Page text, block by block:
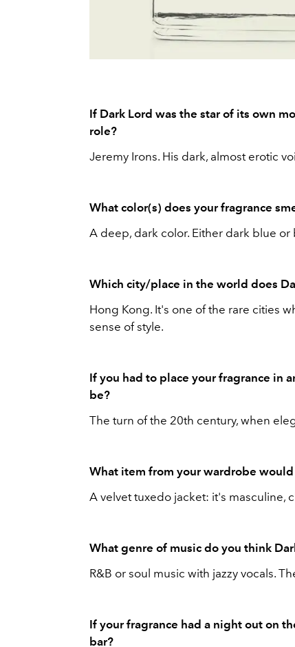
If Dark Lord was the star of its own
role?
Jeremy Irons. His dark, almost erotic
What color(s) does your fragrance
A deep, dark color. Either dark blue or
Which city/place in the world does
Hong Kong. It's one of the rare cities
sense of style.
If you had to place your fragrance in
be?
The turn of the 20th century, when
What item from your wardrobe
A velvet tuxedo jacket: it's masculine,
What genre of music do you think
R&B or soul music with jazzy vocals.
If your fragrance had a night out on
bar?